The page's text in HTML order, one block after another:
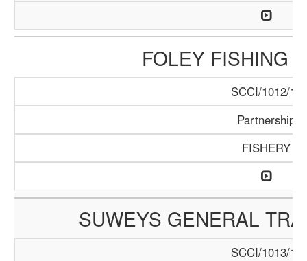
FOLEY FISHING
SCCI/1012/17
Partnership
FISHERY
SUWEYS GENERAL
SCCI/1013/18